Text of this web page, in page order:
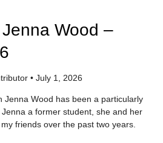
Wood –
• July 1, 2026
Jenna Wood has been a particularly
a former student, she and her
friends over the past two years.